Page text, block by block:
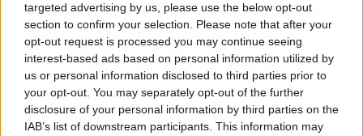
targeted advertising by us, please use the below opt-out
section to confirm your selection. Please note that after your
opt-out request is processed you may continue seeing
interest-based ads based on personal information utilized by
us or personal information disclosed to third parties prior to
your opt-out. You may separately opt-out of the further
disclosure of your personal information by third parties on the
IAB’s list of downstream participants. This information may
#NEWSTALKBREAKFAST #NTBK #NEWSTALKFM
HOUSING LANDLORDS
LANDLORDS EXCITING MARKET
RENTAL PROPERTIES